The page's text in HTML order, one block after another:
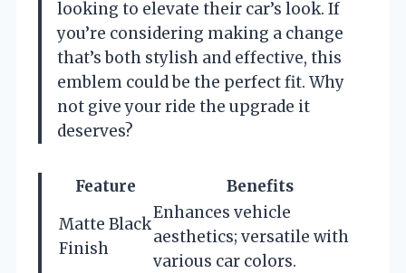
looking to elevate their car’s look. If
you’re considering making a change
that’s both stylish and effective, this
emblem could be the perfect fit. Why
not give your ride the upgrade it
deserves?
Feature
Benefits
Matte Black
Finish
Enhances vehicle
aesthetics; versatile with
various car colors.